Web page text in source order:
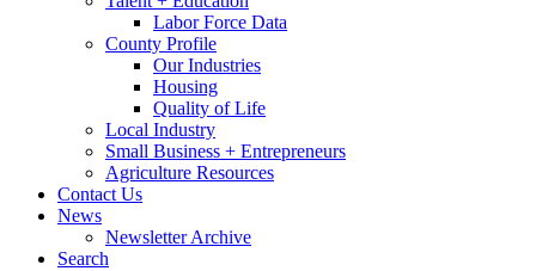
Labor Force Data
County Profile
Our Industries
Housing
Quality of Life
Local Industry
Small Business + Entrepreneurs
Agriculture Resources
Contact Us
News
Newsletter Archive
Search